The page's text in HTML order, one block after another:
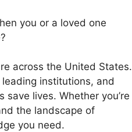
you or a loved one
across the United States.
institutions, and
lives. Whether you’re
the landscape of
you need.